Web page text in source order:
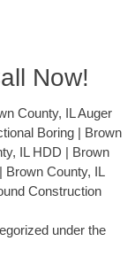
Now!
County, IL Auger
Boring | Brown
IL HDD | Brown
Brown County, IL
Construction
under the